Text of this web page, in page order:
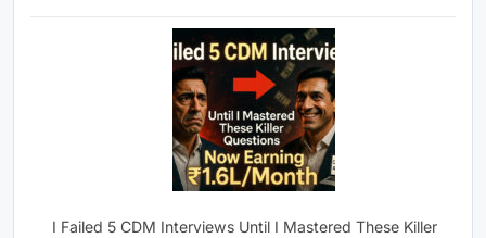
I Failed 5 CDM Interviews Until I Mastered These Killer